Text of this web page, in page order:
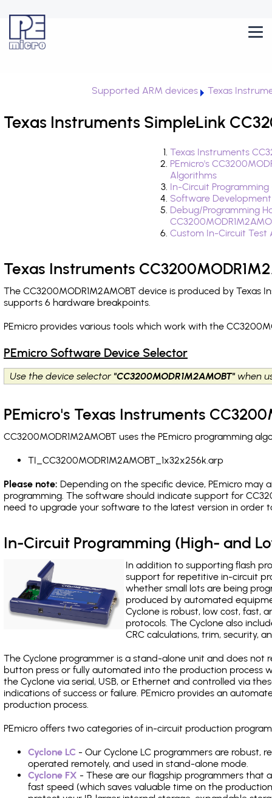
Supported ARM devices Texas
Texas Instruments SimpleLink
Texas Instruments
PEmicro's
Algorithms
In-Circuit
Software
Debug/Programming
Custom In-Circuit
Texas Instruments
The CC3200MODR1M2AMOBT device is produced by
supports 6 hardware breakpoints.
PEmicro provides various tools which work with the
PEmicro Software Device Selector
Use the device selector "CC3200MODR1M2AMOBT" when
PEmicro's Texas Instruments
CC3200MODR1M2AMOBT uses the PEmicro programming
TI_CC3200MODR1M2AMOBT_1x32x256k.arp
Please note: Depending on the specific device, PEmicro may
programming. The software should indicate support for
need to upgrade your software to the latest version in order
In-Circuit Programming (High- and
In addition to supporting flash
support for repetitive in-circuit
whether small lots are being
produced by automated
Cyclone is robust, low cost, fast,
protocols. The Cyclone also
CRC calculations, trim, security,
The Cyclone programmer is a stand-alone unit and does not
button press or fully automated into the production process
the Cyclone via serial, USB, or Ethernet and controlled via
indications of success or failure. PEmicro provides an
production process.
PEmicro offers two categories of in-circuit production
Cyclone LC - Our Cyclone LC programmers are robust,
operated remotely, and used in stand-alone mode.
Cyclone FX - These are our flagship programmers that
fast speed (which saves valuable time on the